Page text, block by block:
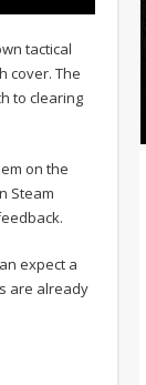
tactical
cover. The
to clearing
on the
Steam
expect a
are already